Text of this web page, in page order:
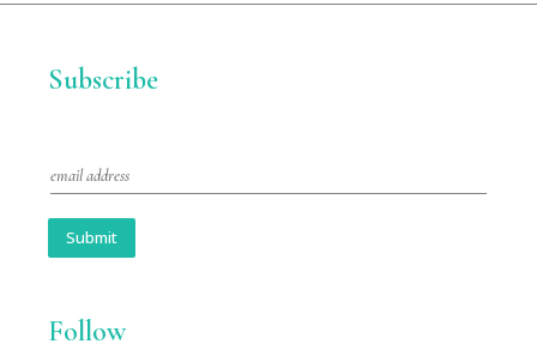
Subscribe
m
l
Submit
Follow